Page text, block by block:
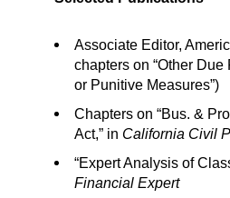
Associate Editor,
chapters on “Other
or Punitive Measures”)
Chapters on “Bus. &
Act,” in California Civil
“Expert Analysis of
Financial Expert